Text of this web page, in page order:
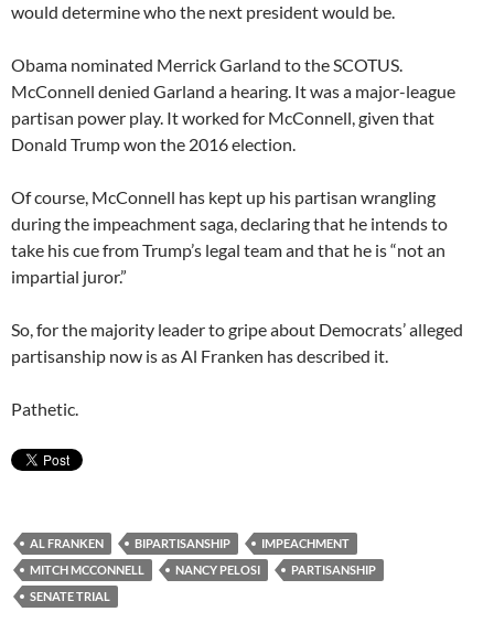
would determine who the next president would be.
Obama nominated Merrick Garland to the SCOTUS.
McConnell denied Garland a hearing. It was a major-league
partisan power play. It worked for McConnell, given that
Donald Trump won the 2016 election.
Of course, McConnell has kept up his partisan wrangling
during the impeachment saga, declaring that he intends to
take his cue from Trump’s legal team and that he is “not an
impartial juror.”
So, for the majority leader to gripe about Democrats’ alleged
partisanship now is as Al Franken has described it.
Pathetic.
AL FRANKEN BIPARTISANSHIP
IMPEACHMENT
MITCH MCCONNELL
NANCY PELOSI
PARTISANSHIP
SENATE TRIAL